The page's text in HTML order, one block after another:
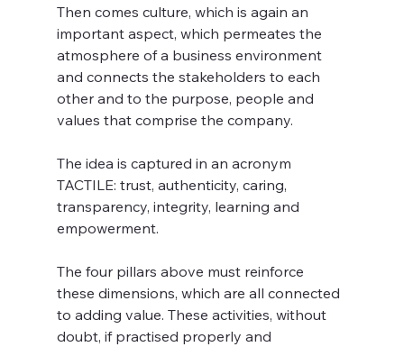
Then comes culture, which is again an
important aspect, which permeates the
atmosphere of a business environment
and connects the stakeholders to each
other and to the purpose, people and
values that comprise the company.
The idea is captured in an acronym
TACTILE: trust, authenticity, caring,
transparency, integrity, learning and
empowerment.
The four pillars above must reinforce
these dimensions, which are all connected
to adding value. These activities, without
doubt, if practised properly and